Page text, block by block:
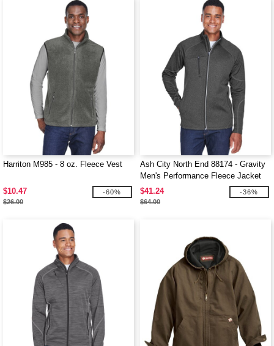
Harriton M985 - 8 oz. Fleece Vest
$10.47
$26.00
-60%
Ash City North End 88174 - Gravity
Men's Performance Fleece Jacket
$41.24
$64.00
-36%